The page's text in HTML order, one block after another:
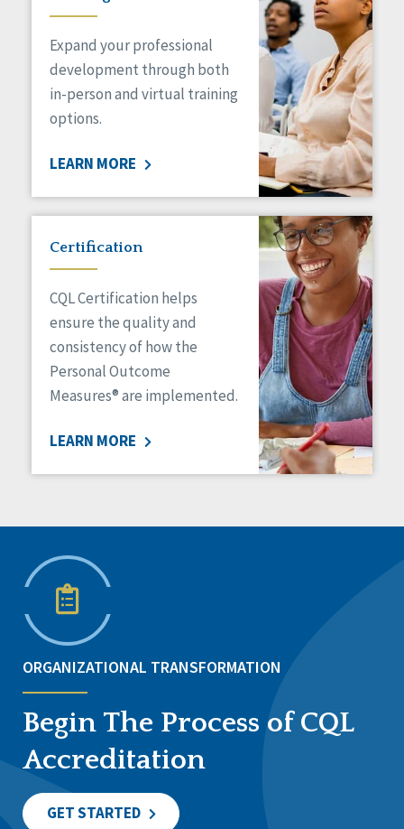
Expand your professional
development through both
in-person and virtual training
options.
LEARN MORE
Certification
CQL Certification helps
ensure the quality and
consistency of how the
Personal Outcome
Measures® are implemented.
LEARN MORE
ORGANIZATIONAL TRANSFORMATION
Begin The Process of CQL
Accreditation
GET STARTED